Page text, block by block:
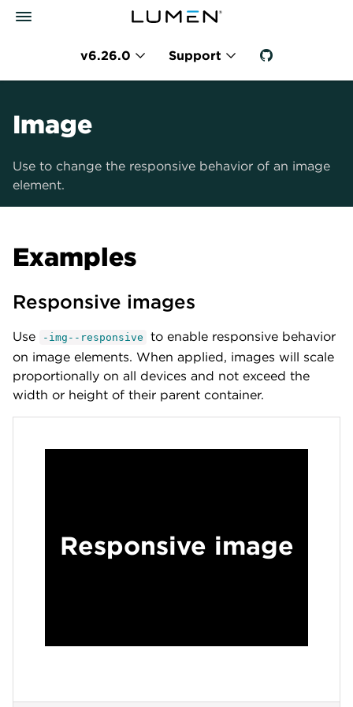
v6.26.0 Support
Image
Use to change the responsive behavior of an image
element.
Examples
Responsive images
Use -img--responsive
to enable responsive behavior
on image elements. When applied, images will scale
proportionally on all devices and not exceed the
width or height of their parent container.
Responsive image